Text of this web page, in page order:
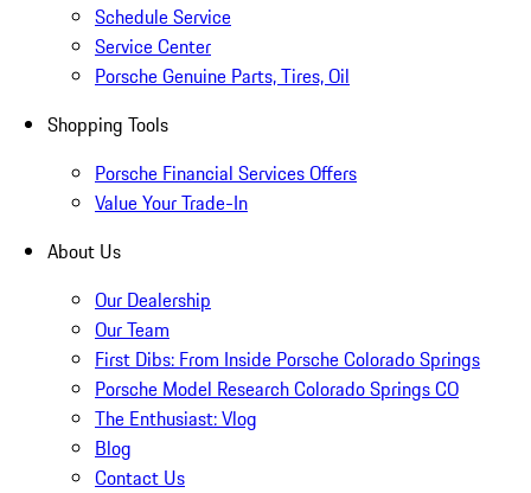
Schedule Service
Service Center
Porsche Genuine Parts, Tires, Oil
Shopping Tools
Porsche Financial Services Offers
Value Your Trade-In
About Us
Our Dealership
Our Team
First Dibs: From Inside Porsche Colorado Springs
Porsche Model Research Colorado Springs CO
The Enthusiast: Vlog
Blog
Contact Us